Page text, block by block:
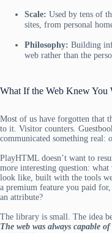
Scale: Used by tens of
sites, from personal
Philosophy: Building
web rather than the
What If the Web Knew You
Most of us have forgotten that
to it. Visitor counters.
communicated something real:
PlayHTML doesn’t want to
more interesting question: what
look like, built with the tools
a premium feature you paid
an attribute?
The library is small. The idea
The web was always capable